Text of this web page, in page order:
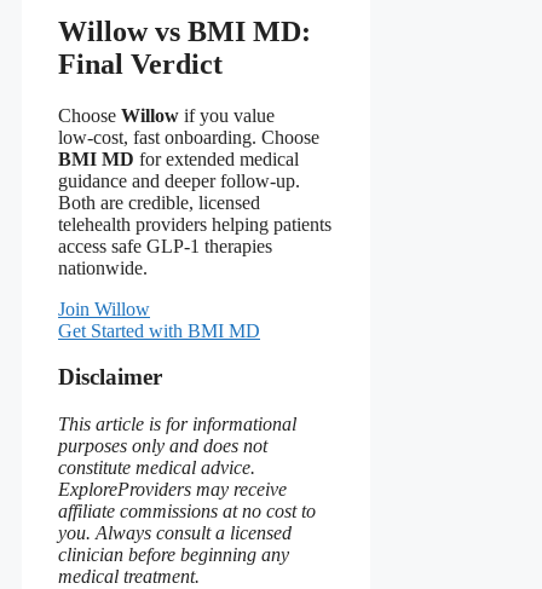
Willow vs BMI MD:
Final Verdict
Choose Willow if you value
low‑cost, fast onboarding. Choose
BMI MD for extended medical
guidance and deeper follow‑up.
Both are credible, licensed
telehealth providers helping patients
access safe GLP‑1 therapies
nationwide.
Join Willow
Get Started with BMI MD
Disclaimer
This article is for informational
purposes only and does not
constitute medical advice.
ExploreProviders may receive
affiliate commissions at no cost to
you. Always consult a licensed
clinician before beginning any
medical treatment.